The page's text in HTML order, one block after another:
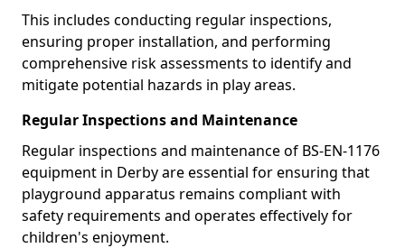
This includes conducting regular inspections,
ensuring proper installation, and performing
comprehensive risk assessments to identify and
mitigate potential hazards in play areas.
Regular Inspections and Maintenance
Regular inspections and maintenance of BS-EN-1176
equipment in Derby are essential for ensuring that
playground apparatus remains compliant with
safety requirements and operates effectively for
children's enjoyment.